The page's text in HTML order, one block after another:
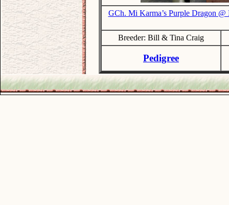
GCh. Mi Karma’s Purple Dragon
Breeder: Bill & Tina Craig
Pedigree
.